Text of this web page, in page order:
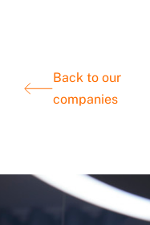
Back to our
companies